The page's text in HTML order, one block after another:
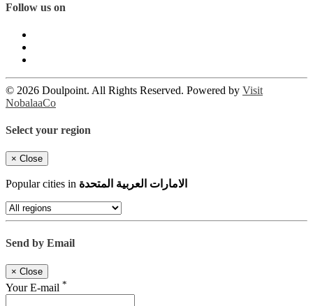
Follow us on
© 2026 Doulpoint. All Rights Reserved. Powered by Visit
NobalaaCo
Select your region
× Close
Popular cities in الامارات العربية المتحدة
Send by Email
× Close
Your E-mail *